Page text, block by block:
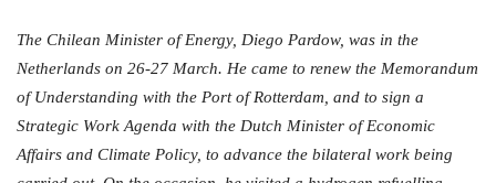
The Chilean Minister of Energy, Diego Pardow, was in the
Netherlands on 26-27 March. He came to renew the Memorandum
of Understanding with the Port of Rotterdam, and to sign a
Strategic Work Agenda with the Dutch Minister of Economic
Affairs and Climate Policy, to advance the bilateral work being